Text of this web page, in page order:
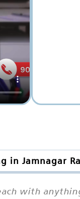
in Jamnagar
with